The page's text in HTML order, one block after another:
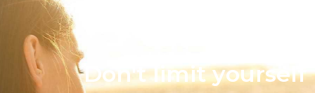
Don't limit yourself